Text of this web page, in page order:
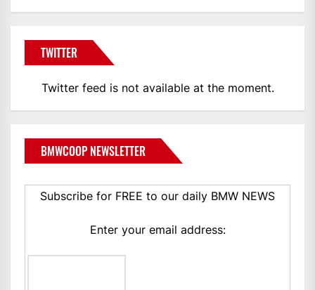
TWITTER
Twitter feed is not available at the moment.
BMWCOOP NEWSLETTER
Subscribe for FREE to our daily BMW NEWS
Enter your email address: